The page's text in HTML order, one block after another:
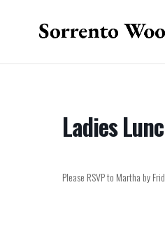
Ladies
Please RSVP to Martha by